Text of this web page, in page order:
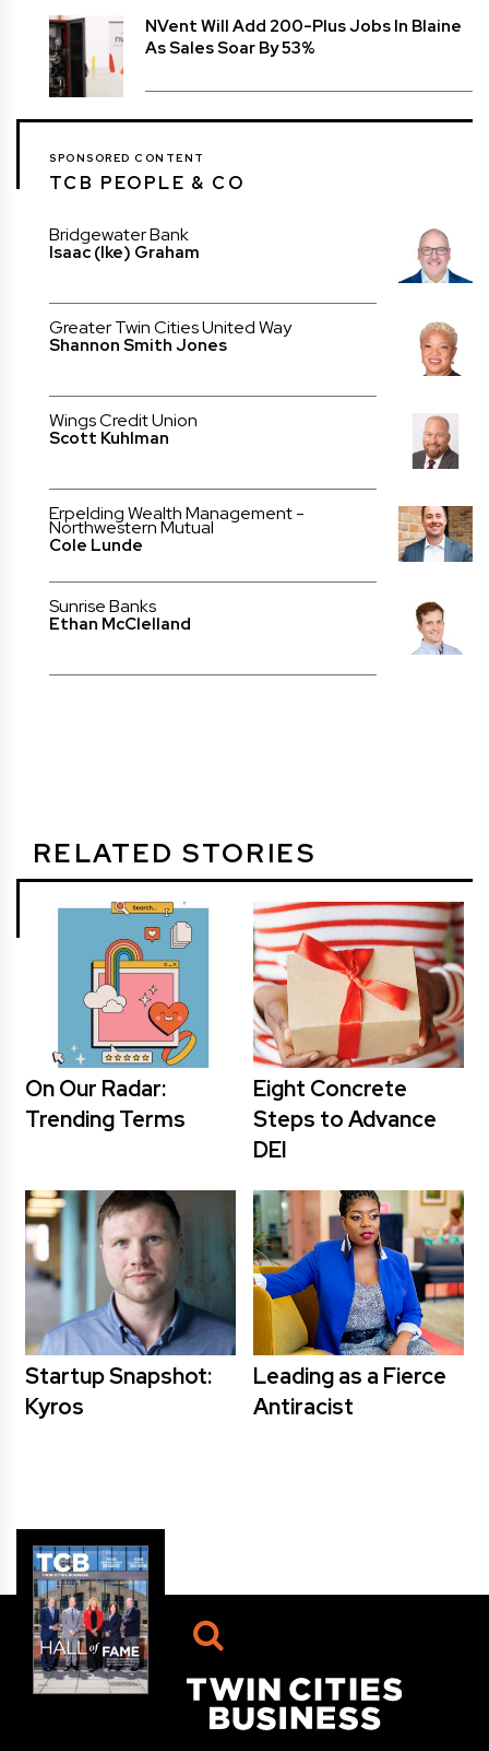
NVent Will Add 200-Plus Jobs In Blaine
As Sales Soar By 53%
SPONSORED CONTENT
TCB PEOPLE & CO
Bridgewater Bank
Isaac (Ike) Graham
Greater Twin Cities United Way
Shannon Smith Jones
Wings Credit Union
Scott Kuhlman
Erpelding Wealth Management -
Northwestern Mutual
Cole Lunde
Sunrise Banks
Ethan McClelland
RELATED STORIES
On Our Radar:
Trending Terms
Eight Concrete
Steps to Advance
DEI
Startup Snapshot:
Kyros
Leading as a Fierce
Antiracist